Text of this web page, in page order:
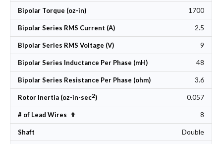
Bipolar Torque (oz-in) 1700
Bipolar Series RMS Current (A) 2.5
Bipolar Series RMS Voltage (V) 9
Bipolar Series Inductance Per Phase (mH) 48
Bipolar Series Resistance Per Phase (ohm) 3.6
Rotor Inertia (oz-in-sec2) 0.057
# of Lead Wires Set Descending Direction 8
Shaft Double